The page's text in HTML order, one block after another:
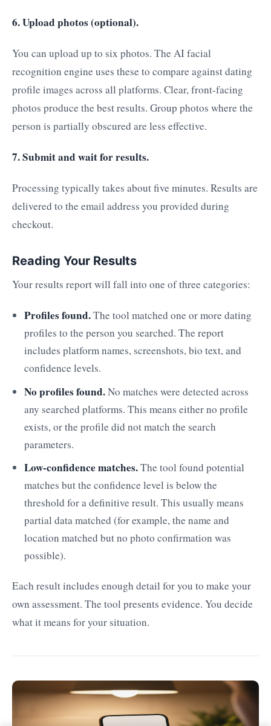
6. Upload photos (optional).
You can upload up to six photos. The AI facial
recognition engine uses these to compare against dating
profile images across all platforms. Clear, front-facing
photos produce the best results. Group photos where the
person is partially obscured are less effective.
7. Submit and wait for results.
Processing typically takes about five minutes. Results are
delivered to the email address you provided during
checkout.
Reading Your Results
Your results report will fall into one of three categories:
Profiles found.The tool matched one or more dating
profiles to the person you searched. The report
includes platform names, screenshots, bio text, and
confidence levels.
No profiles found.No matches were detected across
any searched platforms. This means either no profile
exists, or the profile did not match the search
parameters.
Low-confidence matches.The tool found potential
matches but the confidence level is below the
threshold for a definitive result. This usually means
partial data matched (for example, the name and
location matched but no photo confirmation was
possible).
Each result includes enough detail for you to make your
own assessment. The tool presents evidence. You decide
what it means for your situation.